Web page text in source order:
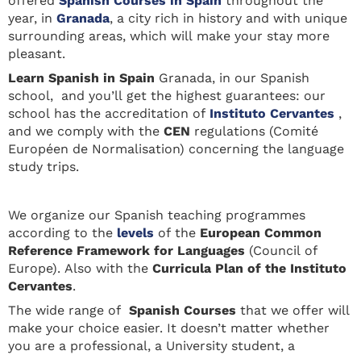
year, in Granada, a city rich in history and with unique
surrounding areas, which will make your stay more
pleasant.
Learn Spanish in Spain Granada, in our Spanish
school, and you’ll get the highest guarantees: our
school has the accreditation of Instituto Cervantes ,
and we comply with the CEN regulations (Comité
Européen de Normalisation) concerning the language
study trips.
We organize our Spanish teaching programmes
according to the levels of the European Common
Reference Framework for Languages (Council of
Europe). Also with the Curricula Plan of the Instituto
Cervantes.
The wide range of Spanish Courses that we offer will
make your choice easier. It doesn’t matter whether
you are a professional, a University student, a